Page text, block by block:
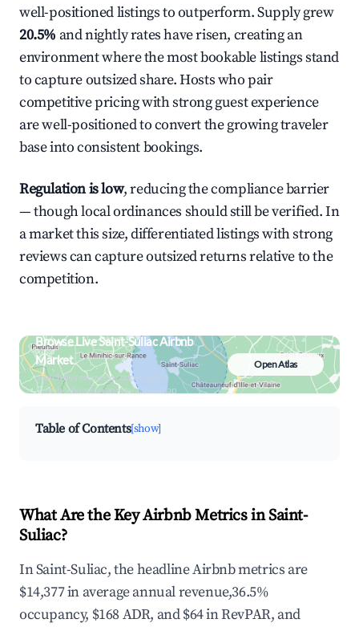
well-positioned listings to outperform. Supply grew
20.5% and nightly rates have risen, creating an
environment where the most bookable listings stand
to capture outsized share. Hosts who pair
competitive pricing with strong guest experience
are well-positioned to convert the growing traveler
base into consistent bookings.
Regulation is low, reducing the compliance barrier
— though local ordinances should still be verified. In
a market this size, differentiated listings with strong
reviews can capture outsized returns relative to the
competition.
Browse Live Saint-Suliac Airbnb
Market
Search by revenue, occupancy &
neighborhood on an interactive map
Open Atlas
Table of Contents[show]
What Are the Key Airbnb Metrics in Saint-
Suliac?
In Saint-Suliac, the headline Airbnb metrics are
$14,377 in average annual revenue,36.5%
occupancy, $168 ADR, and $64 in RevPAR, and